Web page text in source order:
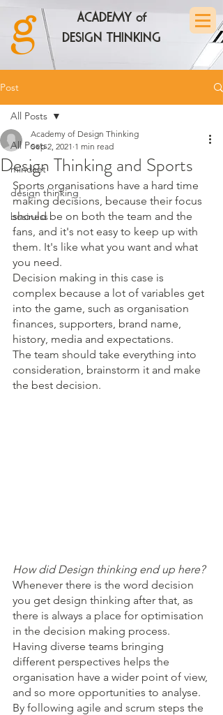
ACADEMY of
DESIGN THINKING
Post
All Posts
mindset
design thinking
business
All Posts
Design Thinking and Sports
Academy of Design Thinking
Sep 2, 2021 1 min read
Sports organisations have a hard time
making decisions, because their focus
should be on both the team and the
fans, and it's not easy to keep up with
them. It's like what you want and what
you need.
Decision making in this case is
complex because a lot of variables get
into the game, such as organisation
finances, supporters, brand name,
history, media and expectations.
The team should take everything into
consideration, brainstorm it and make
the best decision.
How did Design thinking end up here?
Whenever there is the word decision
you get design thinking after that, as
there is always a place for optimisation
in the decision making process.
Having diverse teams bringing
different perspectives helps the
organisation have a wider point of view,
and so more opportunities to analyse.
By following agile and scrum steps the